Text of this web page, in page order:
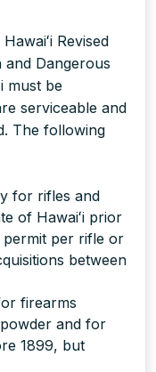
Revised
and Dangerous
must be
serviceable and
The following
for rifles and
of Hawaiʻi prior
per rifle or
between
firearms
and for
1899, but